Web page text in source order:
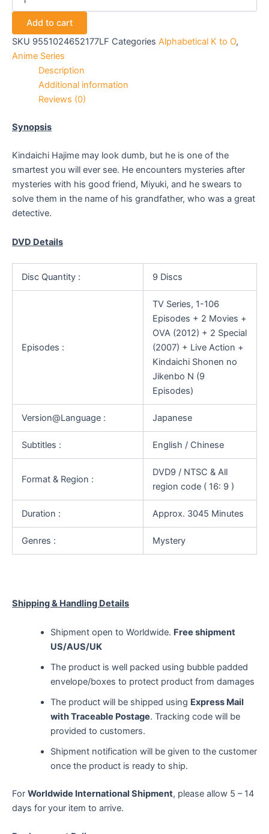
Add to cart
SKU 9551024652177LF Categories Alphabetical K to O,
Anime Series
Description
Additional information
Reviews (0)
Synopsis
Kindaichi Hajime may look dumb, but he is one of the
smartest you will ever see. He encounters mysteries after
mysteries with his good friend, Miyuki, and he swears to
solve them in the name of his grandfather, who was a great
detective.
DVD Details
Disc Quantity : 9 Discs
Episodes :
TV Series, 1-106
Episodes + 2 Movies +
OVA (2012) + 2 Special
(2007) + Live Action +
Kindaichi Shonen no
Jikenbo N (9
Episodes)
Version@Language : Japanese
Subtitles : English / Chinese
Format & Region :
DVD9 / NTSC & All
region code ( 16: 9 )
Duration : Approx. 3045 Minutes
Genres : Mystery
Shipping & Handling Details
Shipment open to Worldwide. Free shipment
US/AUS/UK
The product is well packed using bubble padded
envelope/boxes to protect product from damages
The product will be shipped using Express Mail
with Traceable Postage. Tracking code will be
provided to customers.
Shipment notification will be given to the customer
once the product is ready to ship.
For Worldwide International Shipment, please allow 5 – 14
days for your item to arrive.